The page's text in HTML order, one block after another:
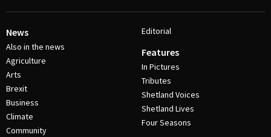
News
Also in the news
Agriculture
Arts
Brexit
Business
Climate
Community
Editorial
Features
In Pictures
Tributes
Shetland Voices
Shetland Lives
Four Seasons